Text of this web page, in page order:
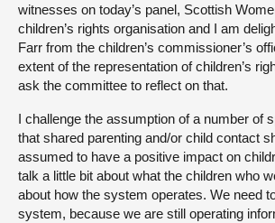
witnesses on today’s panel, Scottish
children’s rights organisation and I am
Farr from the children’s commissioner’s
extent of the representation of children’s
ask the committee to reflect on that.
I challenge the assumption of a number of
that shared parenting and/or child contact
assumed to have a positive impact on
talk a little bit about what the children who
about how the system operates. We need
system, because we are still operating